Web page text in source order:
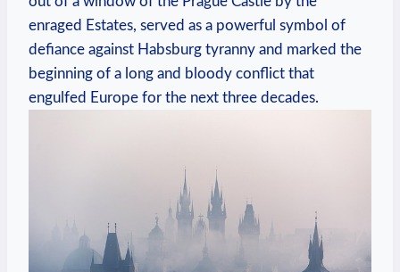
enraged Estates, served as a powerful symbol of
defiance against Habsburg tyranny and marked the
beginning of a long and bloody conflict that
engulfed Europe for the next three decades.